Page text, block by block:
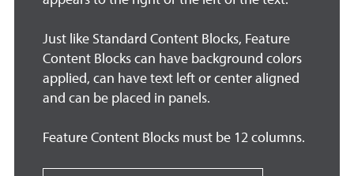
Just like Standard Content Blocks, Feature
Content Blocks can have background colors
applied, can have text left or center aligned
and can be placed in panels.
Feature Content Blocks must be 12 columns.